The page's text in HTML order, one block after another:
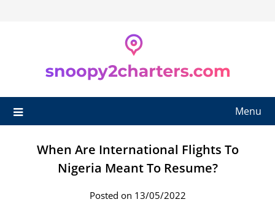
Menu
When Are International Flights To
Nigeria Meant To Resume?
Posted on 13/05/2022